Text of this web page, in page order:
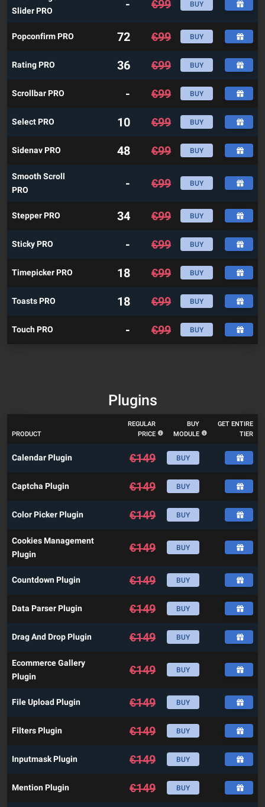
Slider PRO
- €99 BUY
Popconfirm PRO 72 €99 BUY
Rating PRO 36 €99 BUY
Scrollbar PRO - €99 BUY
Select PRO 10 €99 BUY
Sidenav PRO 48 €99 BUY
Smooth Scroll
PRO
- €99 BUY
Stepper PRO 34 €99 BUY
Sticky PRO - €99 BUY
Timepicker PRO 18 €99 BUY
Toasts PRO 18 €99 BUY
Touch PRO - €99 BUY
Plugins
PRODUCT
REGULAR
PRICE
BUY
MODULE
GET ENTIRE
TIER
Calendar Plugin €149 BUY
Captcha Plugin €149 BUY
Color Picker Plugin €149 BUY
Cookies Management
Plugin
€149 BUY
Countdown Plugin €149 BUY
Data Parser Plugin €149 BUY
Drag And Drop Plugin €149 BUY
Ecommerce Gallery
Plugin
€149 BUY
File Upload Plugin €149 BUY
Filters Plugin €149 BUY
Inputmask Plugin €149 BUY
Mention Plugin €149 BUY